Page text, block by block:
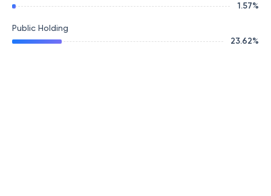
1.57%
Public Holding
23.62%